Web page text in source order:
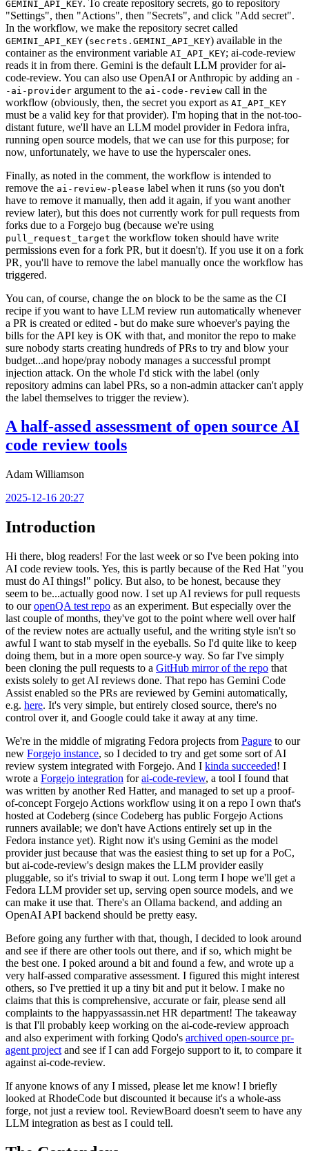
GEMINI_API_KEY. To create repository secrets, go to repository
"Settings", then "Actions", then "Secrets", and click "Add secret".
In the workflow, we make the repository secret called
GEMINI_API_KEY (secrets.GEMINI_API_KEY) available in the
container as the environment variable AI_API_KEY; ai-code-review
reads it in from there. Gemini is the default LLM provider for ai-
code-review. You can also use OpenAI or Anthropic by adding an -
-ai-provider argument to the ai-code-review call in the
workflow (obviously, then, the secret you export as AI_API_KEY
must be a valid key for that provider). I'm hoping that in the not-too-
distant future, we'll have an LLM model provider in Fedora infra,
running open source models, that we can use for this purpose; for
now, unfortunately, we have to use the hyperscaler ones.
Finally, as noted in the comment, the workflow is intended to
remove the ai-review-please label when it runs (so you don't
have to remove it manually, then add it again, if you want another
review later), but this does not currently work for pull requests from
forks due to a Forgejo bug (because we're using
pull_request_target the workflow token should have write
permissions even for a fork PR, but it doesn't). If you use it on a fork
PR, you'll have to remove the label manually once the workflow has
triggered.
You can, of course, change the on block to be the same as the CI
recipe if you want to have LLM review run automatically whenever
a PR is created or edited - but do make sure whoever's paying the
bills for the API key is OK with that, and monitor the repo to make
sure nobody starts creating hundreds of PRs to try and blow your
budget...and hope/pray nobody manages a successful prompt
injection attack. On the whole I'd stick with the label (only
repository admins can label PRs, so a non-admin attacker can't apply
the label themselves to trigger the review).
A half-assed assessment of open source AI
code review tools
Adam Williamson
2025-12-16 20:27
Introduction
Hi there, blog readers! For the last week or so I've been poking into
AI code review tools. Yes, this is partly because of the Red Hat "you
must do AI things!" policy. But also, to be honest, because they
seem to be...actually good now. I set up AI reviews for pull requests
to ouropenQA test repo as an experiment. But especially over the
last couple of months, they've got to the point where well over half
of the review notes are actually useful, and the writing style isn't so
awful I want to stab myself in the eyeballs. So I'd quite like to keep
doing them, but in a more open source-y way. So far I've simply
been cloning the pull requests to a GitHub mirror of the repo that
exists solely to get AI reviews done. That repo has Gemini Code
Assist enabled so the PRs are reviewed by Gemini automatically,
e.g. here. It's very simple, but entirely closed source, there's no
control over it, and Google could take it away at any time.
We're in the middle of migrating Fedora projects from Pagure to our
new Forgejo instance, so I decided to try and get some sort of AI
review system integrated with Forgejo. And I kinda succeeded! I
wrote a Forgejo integration forai-code-review, a tool I found that
was written by another Red Hatter, and managed to set up a proof-
of-concept Forgejo Actions workflow using it on a repo I own that's
hosted at Codeberg (since Codeberg has public Forgejo Actions
runners available; we don't have Actions entirely set up in the
Fedora instance yet). Right now it's using Gemini as the model
provider just because that was the easiest thing to set up for a PoC,
but ai-code-review's design makes the LLM provider easily
pluggable, so it's trivial to swap it out. Long term I hope we'll get a
Fedora LLM provider set up, serving open source models, and we
can make it use that. There's an Ollama backend, and adding an
OpenAI API backend should be pretty easy.
Before going any further with that, though, I decided to look around
and see if there are other tools out there, and if so, which might be
the best one. I poked around a bit and found a few, and wrote up a
very half-assed comparative assessment. I figured this might interest
others, so I've prettied it up a tiny bit and put it below. I make no
claims that this is comprehensive, accurate or fair, please send all
complaints to the happyassassin.net HR department! The takeaway
is that I'll probably keep working on the ai-code-review approach
and also experiment with forking Qodo's archived open-source pr-
agent project and see if I can add Forgejo support to it, to compare it
against ai-code-review.
If anyone knows of any I missed, please let me know! I briefly
looked at RhodeCode but discounted it because it's a whole-ass
forge, not just a review tool. ReviewBoard doesn't seem to have any
LLM integration as best as I could tell.